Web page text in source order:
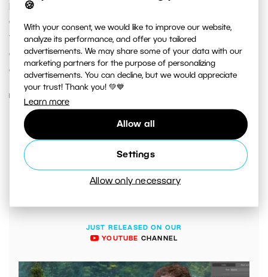
🍪
With your consent, we would like to improve our website,
analyze its performance, and offer you tailored
advertisements. We may share some of your data with our
marketing partners for the purpose of personalizing
advertisements. You can decline, but we would appreciate
your trust! Thank you! 💚💙
Learn more
Allow all
Settings
Allow only necessary
photos, but if their monitor alters the way certain
colors look, the result will be far from desirable. Even if
the user doesn’t see this, others will. Fortunately, there
are ways to calibrate your monitor to go from color
approximations to accurate results.
JUST RELEASED ON OUR
YOUTUBE CHANNEL